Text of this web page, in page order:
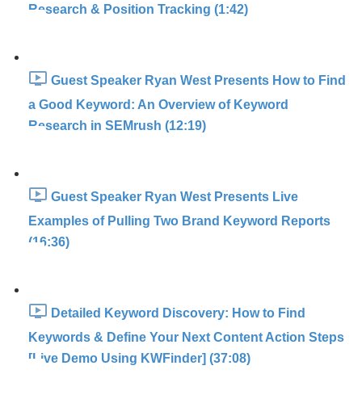
Research & Position Tracking (1:42)
Guest Speaker Ryan West Presents How to Find
a Good Keyword: An Overview of Keyword
Research in SEMrush (12:19)
Guest Speaker Ryan West Presents Live
Examples of Pulling Two Brand Keyword Reports
(16:36)
Detailed Keyword Discovery: How to Find
Keywords & Define Your Next Content Action Steps
[Live Demo Using KWFinder] (37:08)